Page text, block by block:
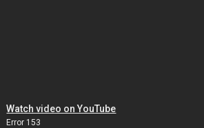
Watch video on YouTube
Error 153